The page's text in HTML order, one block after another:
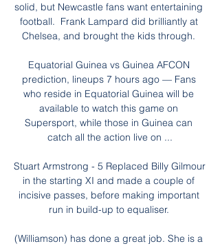
solid, but Newcastle fans want entertaining
football.  Frank Lampard did brilliantly at
Chelsea, and brought the kids through.
Equatorial Guinea vs Guinea AFCON
prediction, lineups 7 hours ago — Fans
who reside in Equatorial Guinea will be
available to watch this game on
Supersport, while those in Guinea can
catch all the action live on ...
Stuart Armstrong - 5 Replaced Billy Gilmour
in the starting XI and made a couple of
incisive passes, before making important
run in build-up to equaliser.
(Williamson) has done a great job. She is a